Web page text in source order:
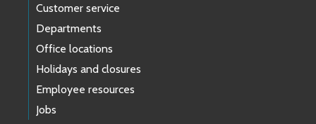
Customer service
Departments
Office locations
Holidays and closures
Employee resources
Jobs